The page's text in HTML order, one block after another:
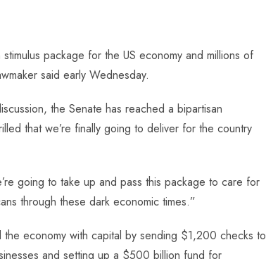
package for the US economy and millions of
said early Wednesday.
the Senate has reached a bipartisan
that we’re finally going to deliver for the country
going to take up and pass this package to care for
through these dark economic times.”
economy with capital by sending $1,200 checks to
and setting up a $500 billion fund for